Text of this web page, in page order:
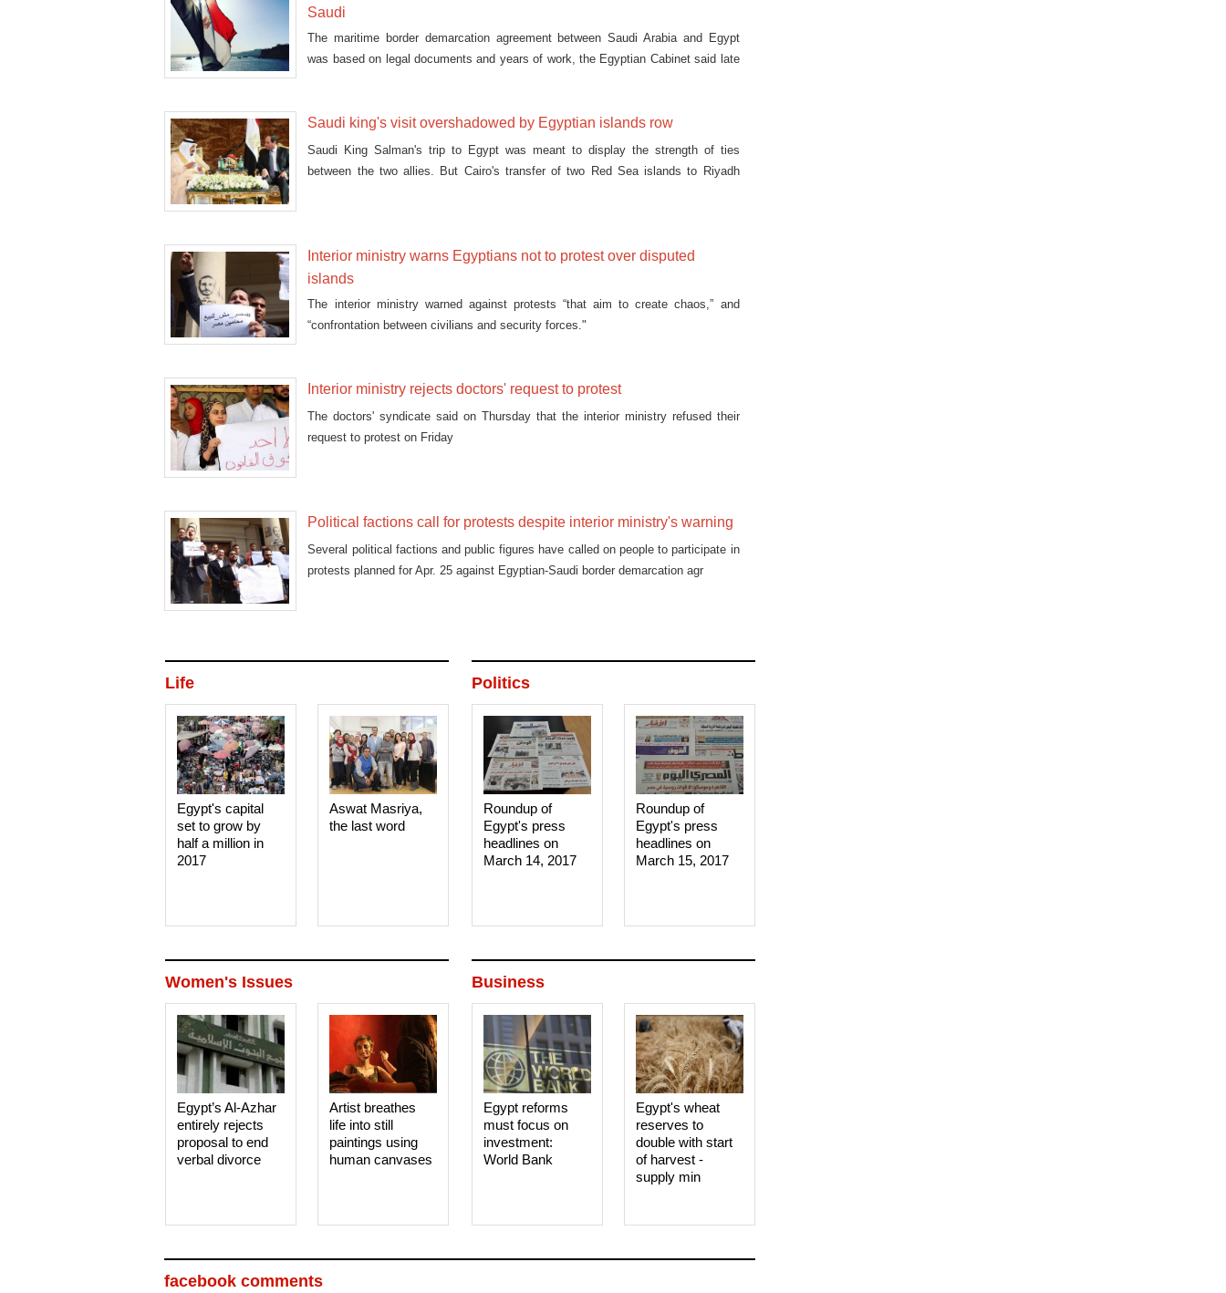
Saudi
The maritime border demarcation agreement between Saudi Arabia and Egypt
was based on legal documents and years of work, the Egyptian Cabinet said late
Saudi king's visit overshadowed by Egyptian islands row
Saudi King Salman's trip to Egypt was meant to display the strength of ties
between the two allies. But Cairo's transfer of two Red Sea islands to Riyadh
Interior ministry warns Egyptians not to protest over disputed
islands
The interior ministry warned against protests “that aim to create chaos,” and
“confrontation between civilians and security forces."
Interior ministry rejects doctors' request to protest
The doctors' syndicate said on Thursday that the interior ministry refused their
request to protest on Friday
Political factions call for protests despite interior ministry's warning
Several political factions and public figures have called on people to participate in
protests planned for Apr. 25 against Egyptian-Saudi border demarcation agr
Politics
Roundup of
Egypt's press
headlines on
March 15, 2017‎
Roundup of
Egypt's press
headlines on
March 14, 2017‎
Life
Aswat Masriya,
the last word
Egypt's capital
set to grow by
half a million in
2017
Business
Egypt's wheat
reserves to
double with start
of harvest -
supply min
Egypt reforms
must focus on
investment:
World Bank
Women's Issues
Artist breathes
life into still
paintings using
human canvases
Egypt’s Al-Azhar
entirely rejects
proposal to end
verbal divorce
facebook comments